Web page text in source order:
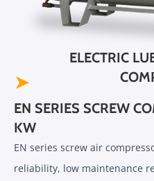
➤
ELECTRIC
EN SERIES SCREW
KW
EN series screw air
reliability, low maintenance